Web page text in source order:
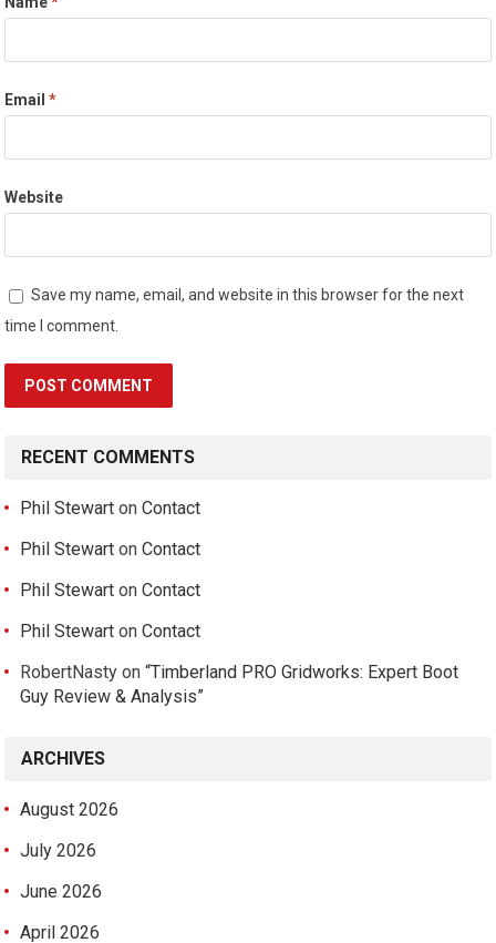
Email*
Website
Save my name, email, and website in this browser for the next
time I comment.
RECENT COMMENTS
Phil Stewart onContact
Phil Stewart onContact
Phil Stewart onContact
Phil Stewart onContact
RobertNasty on“Timberland PRO Gridworks: Expert Boot
Guy Review & Analysis”
ARCHIVES
August 2026
July 2026
June 2026
April 2026